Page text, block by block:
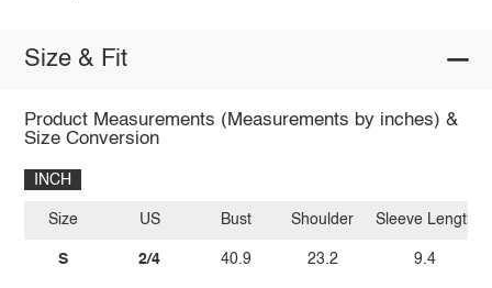
Size & Fit
Product Measurements (Measurements by inches) &
Size Conversion
INCH
Size
S
US
2/4
Bust
40.9
Shoulder
23.2
Sleeve Length
9.4